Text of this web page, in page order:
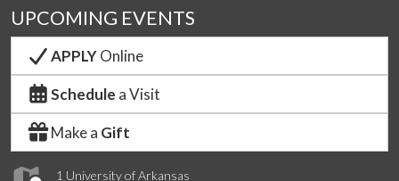
1 University of Arkansas
UPCOMING EVENTS
APPLYOnline
Schedule a Visit
Make a Gift